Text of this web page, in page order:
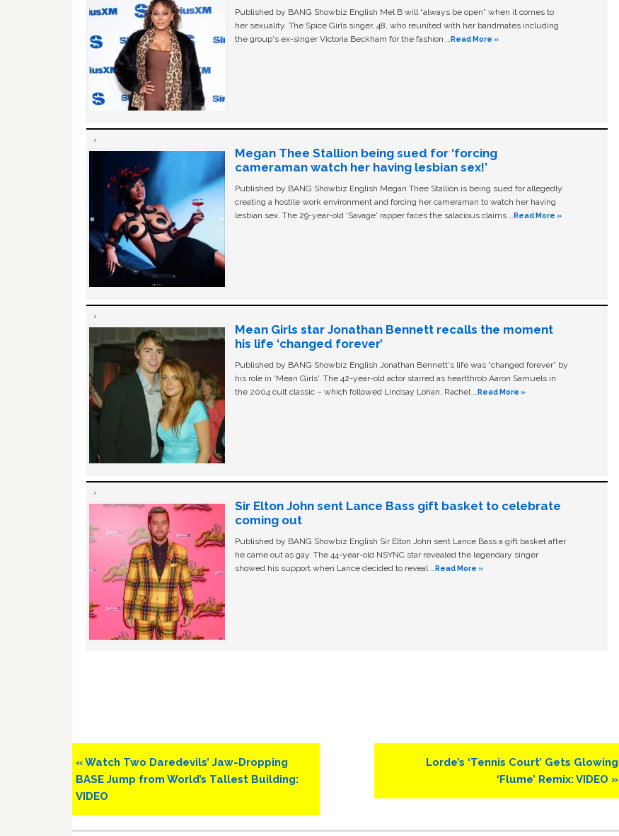
Published by BANG Showbiz English Mel B will “always be open” when it comes to
her sexuality. The Spice Girls singer, 48, who reunited with her bandmates including
the group's ex-singer Victoria Beckham for the fashion …Read More »
Megan Thee Stallion being sued for ‘forcing
cameraman watch her having lesbian sex!’
Published by BANG Showbiz English Megan Thee Stallion is being sued for allegedly
creating a hostile work environment and forcing her cameraman to watch her having
lesbian sex. The 29-year-old ‘Savage' rapper faces the salacious claims …Read More »
Mean Girls star Jonathan Bennett recalls the moment
his life ‘changed forever’
Published by BANG Showbiz English Jonathan Bennett's life was “changed forever” by
his role in ‘Mean Girls'. The 42-year-old actor starred as heartthrob Aaron Samuels in
the 2004 cult classic – which followed Lindsay Lohan, Rachel …Read More »
Sir Elton John sent Lance Bass gift basket to celebrate
coming out
Published by BANG Showbiz English Sir Elton John sent Lance Bass a gift basket after
he came out as gay. The 44-year-old NSYNC star revealed the legendary singer
showed his support when Lance decided to reveal …Read More »
Previous
Post:
« Watch Two Daredevils’ Jaw-Dropping
BASE Jump from World’s Tallest Building:
VIDEO
Next
Lorde’s ‘Tennis Court’ Gets Glowing
‘Flume’ Remix: VIDEO »